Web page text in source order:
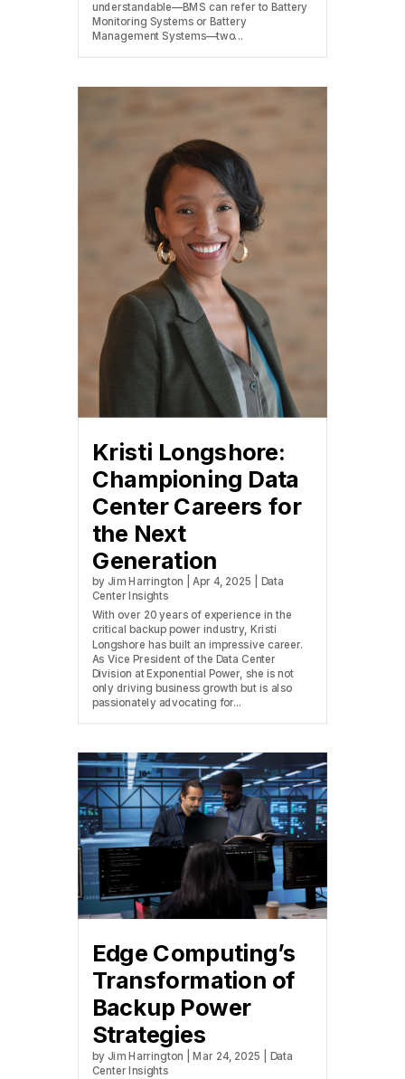
understandable—BMS can refer to Battery
Monitoring Systems or Battery
Management Systems—two...
Kristi Longshore:
Championing Data
Center Careers for
the Next
Generation
by Jim Harrington |Apr 4, 2025
Data
Center Insights
With over 20 years of experience in the
critical backup power industry, Kristi
Longshore has built an impressive career.
As Vice President of the Data Center
Division at Exponential Power, she is not
only driving business growth but is also
passionately advocating for...
Edge Computing’s
Transformation of
Backup Power
Strategies
by Jim Harrington |Mar 24, 2025
Data
Center Insights